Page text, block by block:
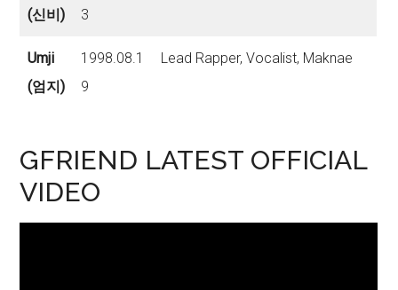
(신비)
3
Umji
(엄지)
1998.08.1
9
Lead Rapper, Vocalist, Maknae
GFRIEND LATEST OFFICIAL
VIDEO